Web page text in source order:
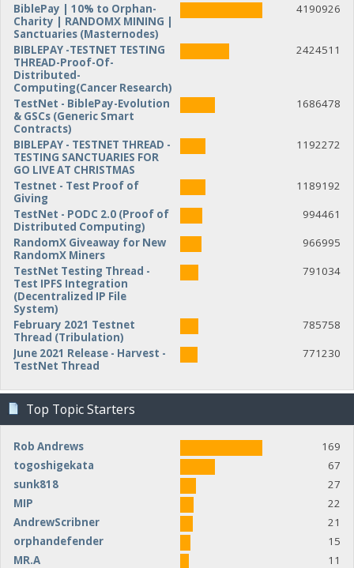
BiblePay | 10% to Orphan-
Charity | RANDOMX MINING |
Sanctuaries (Masternodes)
4190926
BIBLEPAY -TESTNET TESTING
THREAD-Proof-Of-
Distributed-
Computing(Cancer Research)
2424511
TestNet - BiblePay-Evolution
& GSCs (Generic Smart
Contracts)
1686478
BIBLEPAY - TESTNET THREAD -
TESTING SANCTUARIES FOR
GO LIVE AT CHRISTMAS
1192272
Testnet - Test Proof of
Giving
1189192
TestNet - PODC 2.0 (Proof of
Distributed Computing)
994461
RandomX Giveaway for New
RandomX Miners
966995
TestNet Testing Thread -
Test IPFS Integration
(Decentralized IP File
System)
791034
February 2021 Testnet
Thread (Tribulation)
785758
June 2021 Release - Harvest -
TestNet Thread
771230
Top Topic Starters
Rob Andrews
169
togoshigekata
67
sunk818
27
MIP
22
AndrewScribner
21
orphandefender
15
MR.A
11